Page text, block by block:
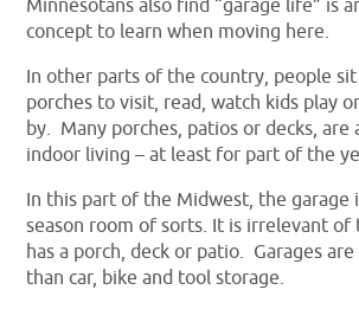
Minnesotans also find “garage life” is
concept to learn when moving here.
In other parts of the country, people
porches to visit, read, watch kids play
by. Many porches, patios or decks, are
indoor living – at least for part of the
In this part of the Midwest, the garage
season room of sorts. It is irrelevant of
has a porch, deck or patio. Garages
than car, bike and tool storage.